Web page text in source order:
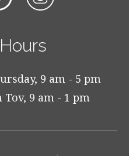
9 am - 5 pm
9 am - 1 pm